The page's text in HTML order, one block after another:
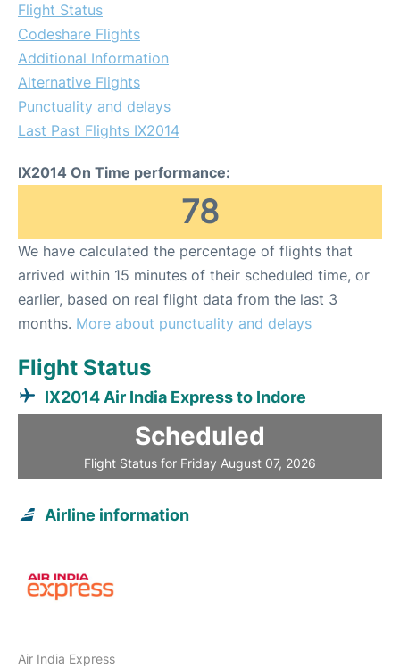
Flight Status
Codeshare Flights
Additional Information
Alternative Flights
Punctuality and delays
Last Past Flights IX2014
IX2014 On Time performance:
78
We have calculated the percentage of flights that
arrived within 15 minutes of their scheduled time, or
earlier, based on real flight data from the last 3
months. More about punctuality and delays
Flight Status
IX2014 Air India Express to Indore
Scheduled
Flight Status for Friday August 07, 2026
Airline information
Air India Express